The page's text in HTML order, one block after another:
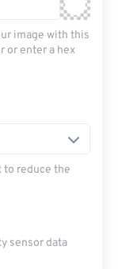
image with this
or enter a hex
to reduce the
sensor data